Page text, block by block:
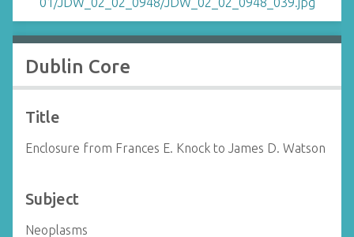
Dublin Core
Title
Enclosure from Frances E. Knock to James D. Watson
Subject
Neoplasms